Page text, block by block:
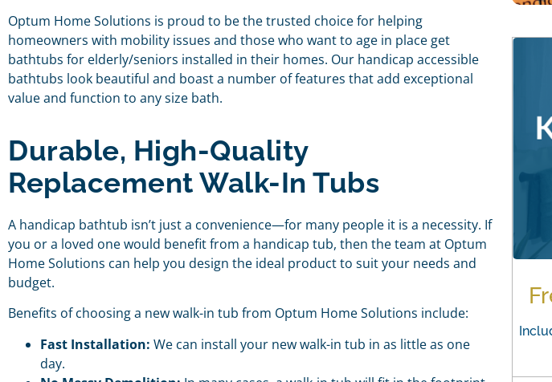
Optum Home Solutions is proud to be the trusted choice for helping
homeowners with mobility issues and those who want to age in place get
bathtubs for elderly/seniors installed in their homes. Our handicap accessible
bathtubs look beautiful and boast a number of features that add exceptional
value and function to any size bath.
Durable, High-Quality
Replacement Walk-In Tubs
A handicap bathtub isn’t just a convenience—for many people it is a necessity. If
you or a loved one would benefit from a handicap tub, then the team at Optum
Home Solutions can help you design the ideal product to suit your needs and
budget.
Benefits of choosing a new walk-in tub from Optum Home Solutions include:
Fast Installation: We can install your new walk-in tub in as little as one
day.